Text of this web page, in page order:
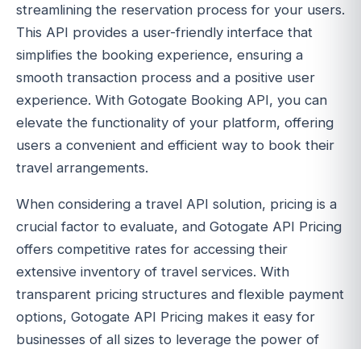
streamlining the reservation process for your users.
This API provides a user-friendly interface that
simplifies the booking experience, ensuring a
smooth transaction process and a positive user
experience. With Gotogate Booking API, you can
elevate the functionality of your platform, offering
users a convenient and efficient way to book their
travel arrangements.
When considering a travel API solution, pricing is a
crucial factor to evaluate, and Gotogate API Pricing
offers competitive rates for accessing their
extensive inventory of travel services. With
transparent pricing structures and flexible payment
options, Gotogate API Pricing makes it easy for
businesses of all sizes to leverage the power of